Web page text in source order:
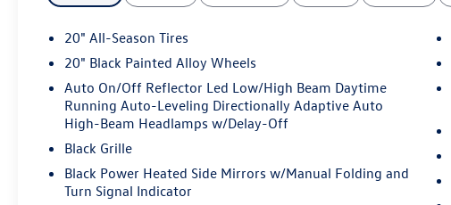
20" All-Season Tires
20" Black Painted Alloy Wheels
Auto On/Off Reflector Led Low/High Beam Daytime
Running Auto-Leveling Directionally Adaptive Auto
High-Beam Headlamps w/Delay-Off
Black Grille
Black Power Heated Side Mirrors w/Manual Folding and
Turn Signal Indicator